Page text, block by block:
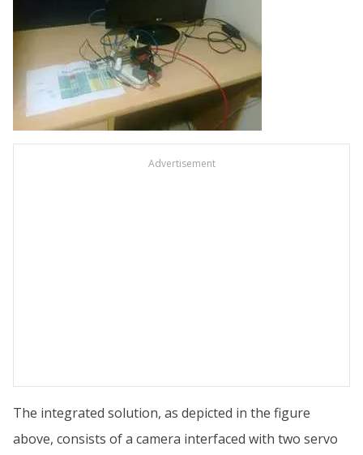
Advertisement
The integrated solution, as depicted in the figure
above, consists of a camera interfaced with two servo